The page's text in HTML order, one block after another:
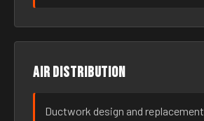
Air distribution
Ductwork design and replacement